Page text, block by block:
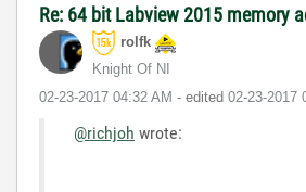
Re: 64 bit Labview 2015 memory
rolfk
Knight Of NI
‎02-23-2017 04:32 AM - edited ‎02-23-2017
@richjoh wrote: